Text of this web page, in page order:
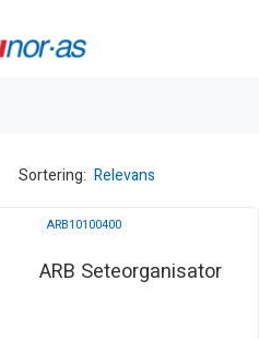
Sortering: Relevans
ARB10100400
ARB Seteorganisator